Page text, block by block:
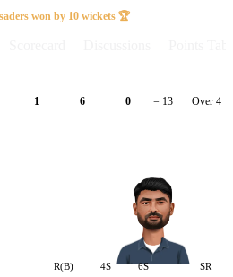
won by 10 wickets 🏆
1 6 0 = 13 Over 4
R(B) 4S 6S SR